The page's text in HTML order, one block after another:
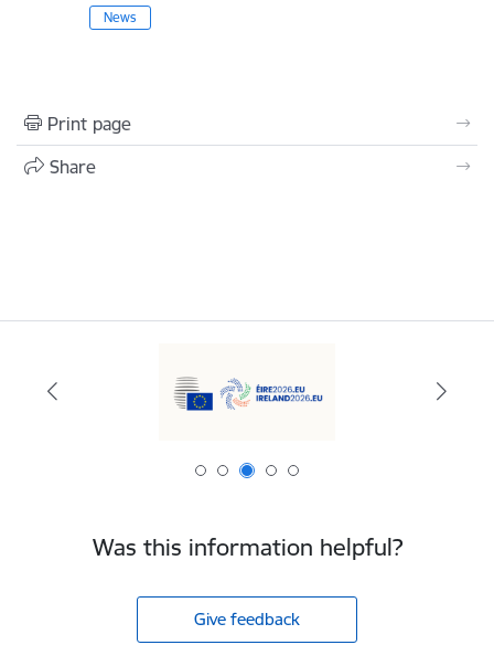
News
Print page
Share
Was this information helpful?
Give feedback